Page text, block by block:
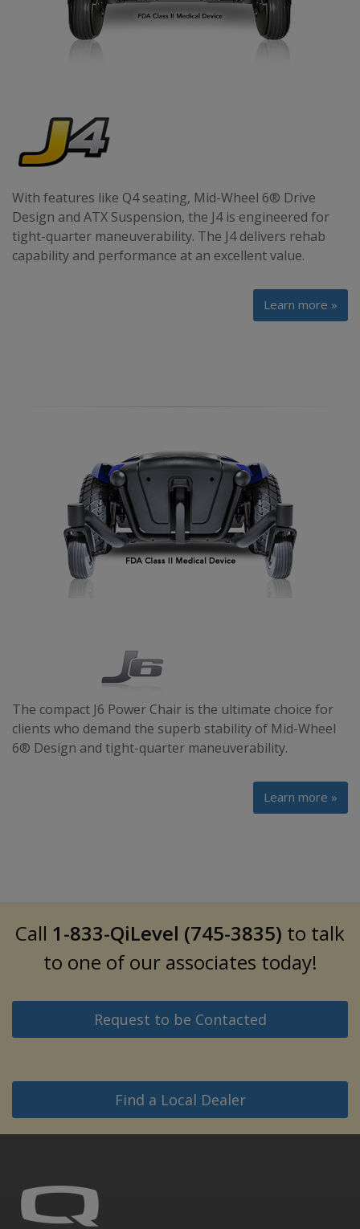
With features like Q4 seating, Mid-Wheel 6® Drive
Design and ATX Suspension, the J4 is engineered for
tight-quarter maneuverability. The J4 delivers rehab
capability and performance at an excellent value.
Learn more »
The compact J6 Power Chair is the ultimate choice for
clients who demand the superb stability of Mid-Wheel
6® Design and tight-quarter maneuverability.
Learn more »
Call 1-833-QiLevel (745-3835) to talk
to one of our associates today!
Request to be Contacted
Find a Local Dealer